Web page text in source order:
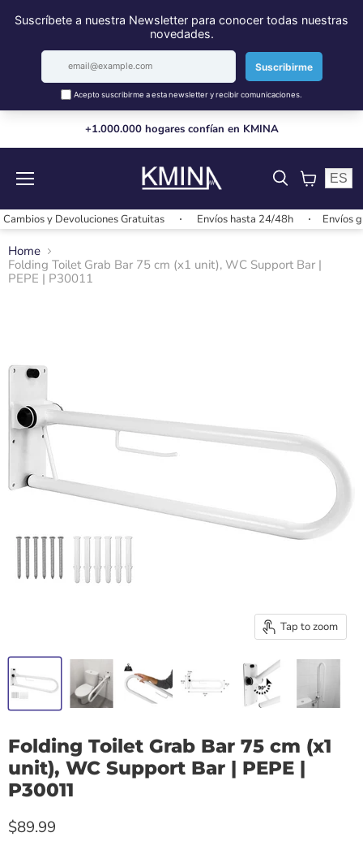
+1.000.000 hogares confían en KMINA
View
ES
y Devoluciones Gratuitas Envíos hasta 24/48h Envíos
Home
Folding Toilet Grab Bar 75 cm (x1 unit), WC Support Bar |
PEPE | P30011
Tap to zoom
Folding Toilet Grab Bar 75 cm (x1
unit), WC Support Bar | PEPE |
P30011
$89.99